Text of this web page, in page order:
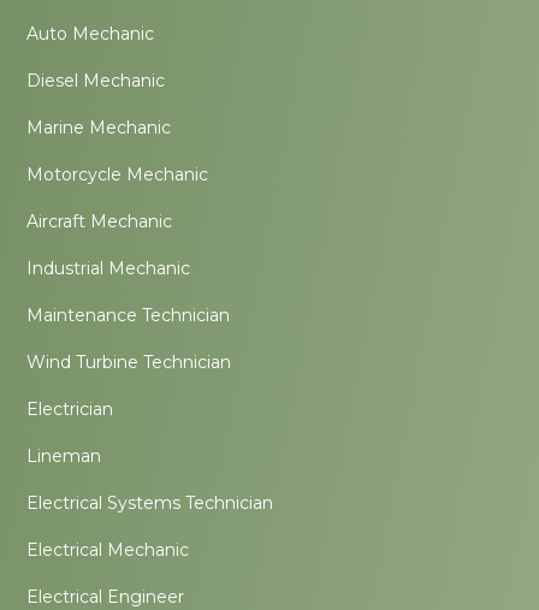
Auto Mechanic
Diesel Mechanic
Marine Mechanic
Motorcycle Mechanic
Aircraft Mechanic
Industrial Mechanic
Maintenance Technician
Wind Turbine Technician
Electrician
Lineman
Electrical Systems Technician
Electrical Mechanic
Electrical Engineer